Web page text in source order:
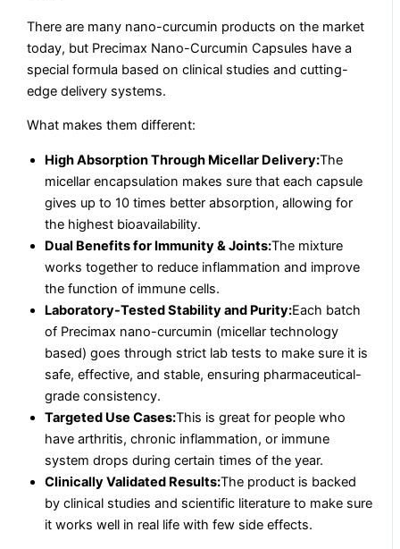
There are many nano-curcumin products on the market
today, but Precimax Nano-Curcumin Capsules have a
special formula based on clinical studies and cutting-
edge delivery systems.
What makes them different:
High Absorption Through Micellar Delivery:The
micellar encapsulation makes sure that each capsule
gives up to 10 times better absorption, allowing for
the highest bioavailability.
Dual Benefits for Immunity & Joints:The mixture
works together to reduce inflammation and improve
the function of immune cells.
Laboratory-Tested Stability and Purity:Each batch
of Precimax nano-curcumin (micellar technology
based) goes through strict lab tests to make sure it is
safe, effective, and stable, ensuring pharmaceutical-
grade consistency.
Targeted Use Cases:This is great for people who
have arthritis, chronic inflammation, or immune
system drops during certain times of the year.
Clinically Validated Results:The product is backed
by clinical studies and scientific literature to make sure
it works well in real life with few side effects.